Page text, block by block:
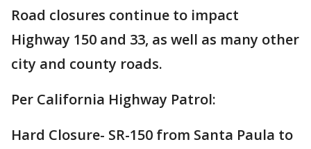
Road closures continue to impact
Highway 150 and 33, as well as many other
city and county roads.
Per California Highway Patrol:
Hard Closure- SR-150 from Santa Paula to